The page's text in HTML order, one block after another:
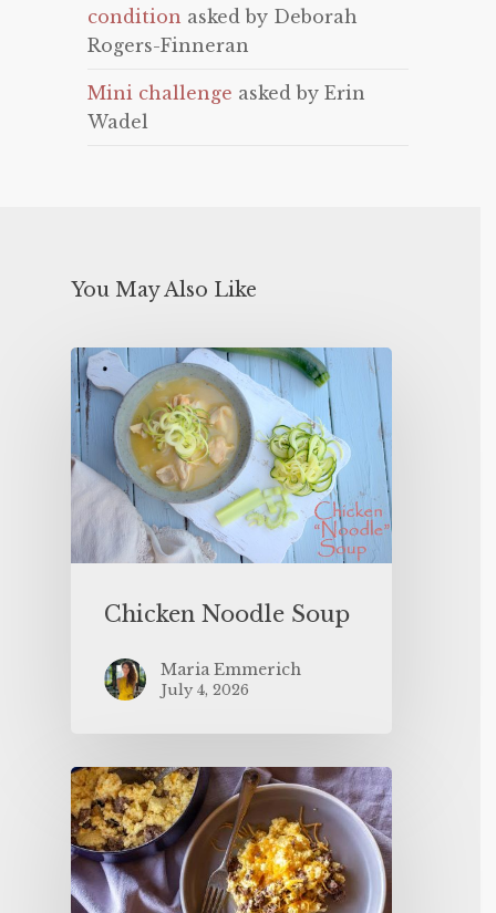
condition asked by Deborah
Rogers-Finneran
Mini challenge asked by Erin
Wadel
You May Also Like
Chicken Noodle Soup
Maria Emmerich
July 4, 2026